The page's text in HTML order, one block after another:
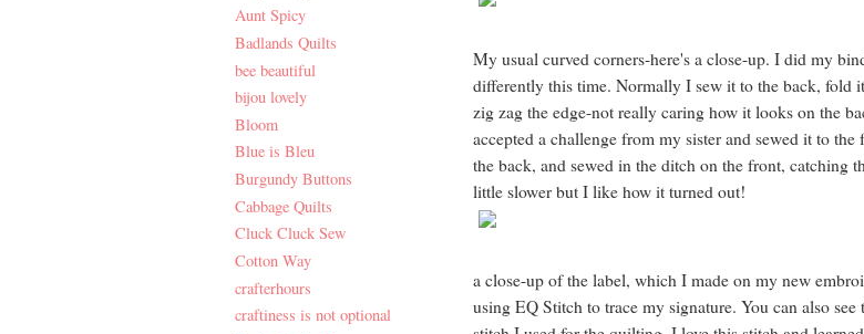
Aunt Spicy
Badlands Quilts
bee beautiful
bijou lovely
Bloom
Blue is Bleu
Burgundy Buttons
Cabbage Quilts
Cluck Cluck Sew
Cotton Way
crafterhours
craftiness is not optional
My usual curved corners-here's a close-up. I did my
differently this time. Normally I sew it to the back, fold
zig zag the edge-not really caring how it looks on the
accepted a challenge from my sister and sewed it to
the back, and sewed in the ditch on the front, catching
little slower but I like how it turned out!
a close-up of the label, which I made on my new
using EQ Stitch to trace my signature. You can also see